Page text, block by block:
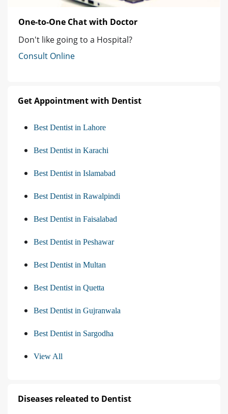
One-to-One Chat with Doctor
Don't like going to a Hospital?
Consult Online
Get Appointment with Dentist
Best Dentist in Lahore
Best Dentist in Karachi
Best Dentist in Islamabad
Best Dentist in Rawalpindi
Best Dentist in Faisalabad
Best Dentist in Peshawar
Best Dentist in Multan
Best Dentist in Quetta
Best Dentist in Gujranwala
Best Dentist in Sargodha
View All
Diseases releated to Dentist